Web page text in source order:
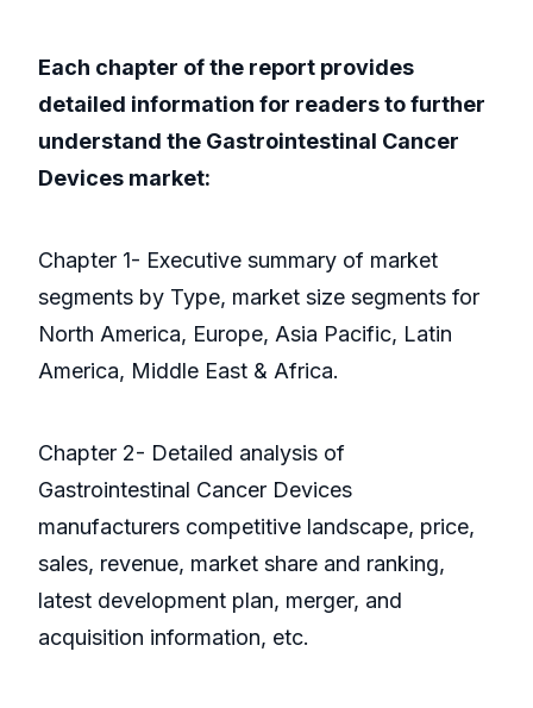
Each chapter of the report provides
detailed information for readers to further
understand the Gastrointestinal Cancer
Devices market:
Chapter 1- Executive summary of market
segments by Type, market size segments for
North America, Europe, Asia Pacific, Latin
America, Middle East & Africa.
Chapter 2- Detailed analysis of
Gastrointestinal Cancer Devices
manufacturers competitive landscape, price,
sales, revenue, market share and ranking,
latest development plan, merger, and
acquisition information, etc.